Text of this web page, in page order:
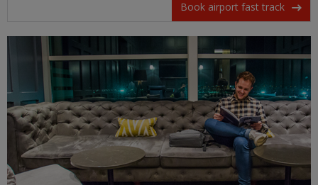
Book airport fast track